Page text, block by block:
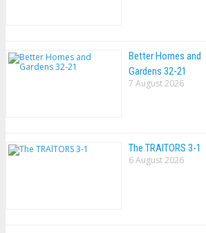
Better Homes and
Gardens 32-21
7 August 2026
The TRAlTORS 3-1
6 August 2026